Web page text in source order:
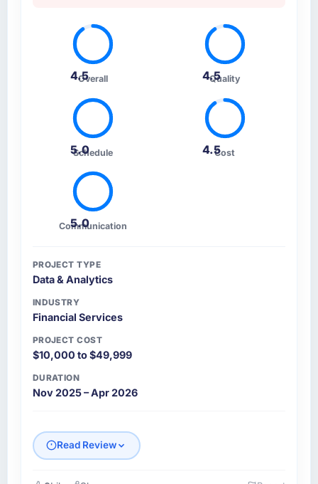
4.5Overall 4.5
Quality
5.0
Schedule 4.5Cost
5.0
Communication
PROJECT TYPE
Data & Analytics
INDUSTRY
Financial Services
PROJECT COST
$10,000 to $49,999
DURATION
Nov 2025 – Apr 2026
Read Review